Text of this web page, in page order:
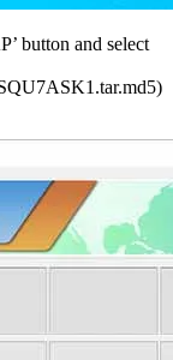
button and select